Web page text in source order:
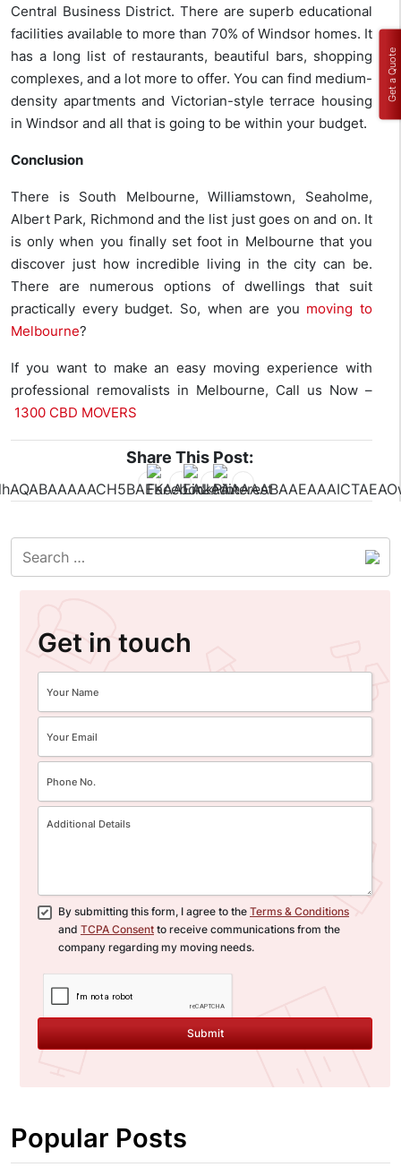
Central Business District. There are superb educational
facilities available to more than 70% of Windsor homes. It
has a long list of restaurants, beautiful bars, shopping
complexes, and a lot more to offer. You can find medium-
density apartments and Victorian-style terrace housing
in Windsor and all that is going to be within your budget.
Conclusion
There is South Melbourne, Williamstown, Seaholme,
Albert Park, Richmond and the list just goes on and on. It
is only when you finally set foot in Melbourne that you
discover just how incredible living in the city can be.
There are numerous options of dwellings that suit
practically every budget. So, when are you moving to
Melbourne?
If you want to make an easy moving experience with
professional removalists in Melbourne, Call us Now –
1300 CBD MOVERS
Share This Post:
Get in touch
By submitting this form, I agree to the Terms & Conditions
and TCPA Consent to receive communications from the
company regarding my moving needs.
Submit
Popular Posts
Get a Quote